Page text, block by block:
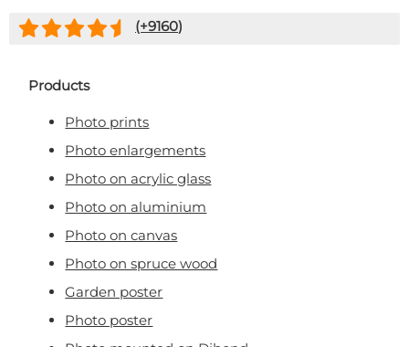
(+9160)
Products
Photo prints
Photo enlargements
Photo on acrylic glass
Photo on aluminium
Photo on canvas
Photo on spruce wood
Garden poster
Photo poster